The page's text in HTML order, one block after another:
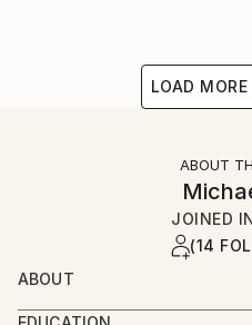
LOAD
ABOUT
JOINED
(14
ABOUT
Born in Friedrichshafen,